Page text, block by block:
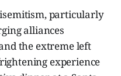
particularly
alliances
the extreme left
experience